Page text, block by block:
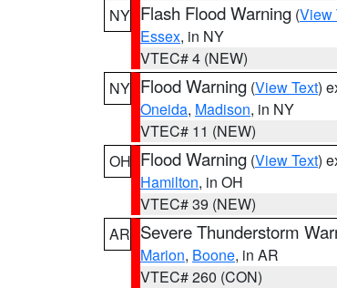
NY Flash Flood Warning (View
Essex, in NY
VTEC# 4 (NEW)
NY Flood Warning (View Text)
Oneida, Madison, in NY
VTEC# 11 (NEW)
OH Flood Warning (View Text)
Hamilton, in OH
VTEC# 39 (NEW)
AR Severe Thunderstorm
Marion, Boone, in AR
VTEC# 260 (CON)